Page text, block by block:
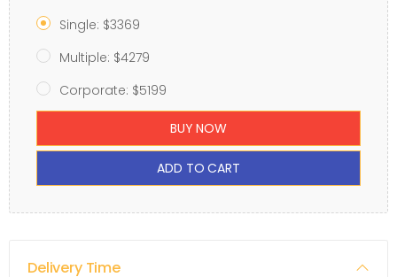
Single: $3369
Multiple: $4279
Corporate: $5199
BUY NOW
ADD TO CART
Delivery Time